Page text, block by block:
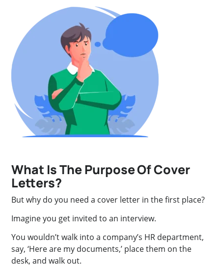
What Is The Purpose Of Cover
Letters?
But why do you need a cover letter in the first place?
Imagine you get invited to an interview.
You wouldn’t walk into a company’s HR department,
say, ‘Here are my documents,’ place them on the
desk, and walk out.